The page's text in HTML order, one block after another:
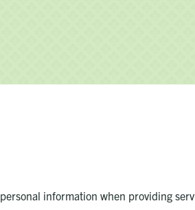
information when providing